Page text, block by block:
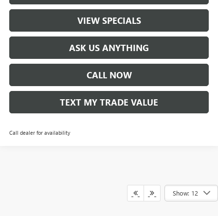
VIEW SPECIALS
ASK US ANYTHING
CALL NOW
TEXT MY TRADE VALUE
Call dealer for availability
Show: 12